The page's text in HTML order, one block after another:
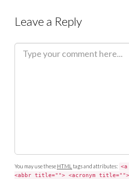
Leave a Reply
You may use these HTML tags and attributes:
<abbr title=""> <acronym title="">